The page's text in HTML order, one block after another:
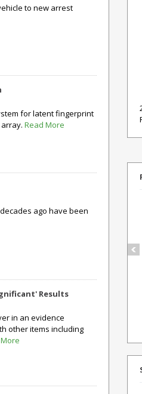
to new arrest
for latent fingerprint
Read More
ago have been
Results
in an evidence
other items including